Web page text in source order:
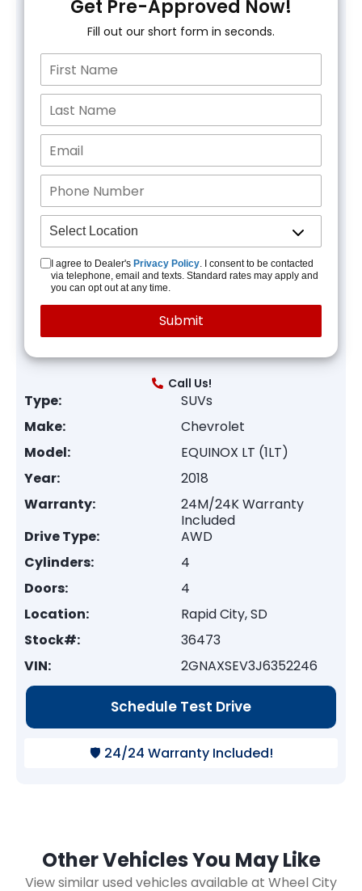
Get Pre-Approved Now!
Fill out our short form in seconds.
I agree to Dealer's Privacy Policy. I consent to be contacted
via telephone, email and texts. Standard rates may apply and
you can opt out at any time.
Call Us!
Type:
SUVs
Make:
Chevrolet
Model:
EQUINOX LT (1LT)
Year:
2018
Warranty:
24M/24K Warranty
Included
Drive Type:
AWD
Cylinders:
4
Doors:
4
Location:
Rapid City, SD
Stock#:
36473
VIN:
2GNAXSEV3J6352246
Schedule Test Drive
🛡️ 24/24 Warranty Included!
Other Vehicles You May Like
View similar used vehicles available at Wheel City